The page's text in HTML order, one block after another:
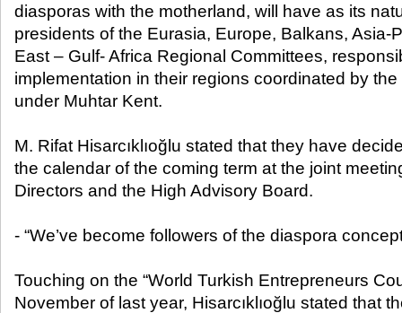
diasporas with the motherland, will have as its
presidents of the Eurasia, Europe, Balkans, Asia-
East – Gulf- Africa Regional Committees,
implementation in their regions coordinated by
under Muhtar Kent.
M. Rifat Hisarcıklıoğlu stated that they have
the calendar of the coming term at the joint
Directors and the High Advisory Board.
- “We’ve become followers of the diaspora
Touching on the “World Turkish Entrepreneurs
November of last year, Hisarcıklıoğlu stated that